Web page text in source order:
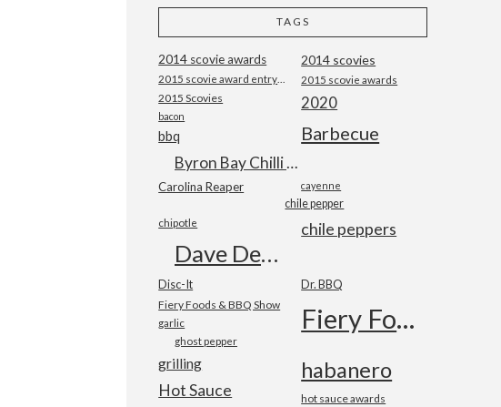
TAGS
2014 scovie awards 2014 scovies
2015 scovie awards
2015 Scovies 2020
bacon
Barbecue
bbq
Byron Bay Chilli Co
Carolina Reaper cayenne
chile pepper
chile peppers
chipotle
Dave DeWitt
Disc-It Dr. BBQ
Fiery Foods & BBQ Show Fiery Foods Show
garlic
ghost pepper
grilling habanero
Hot Sauce hot sauce awards